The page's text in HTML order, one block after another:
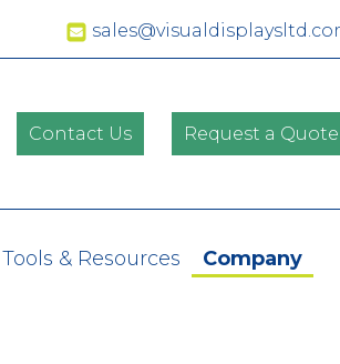
Contact Us Request a Quote
Tools & Resources Company